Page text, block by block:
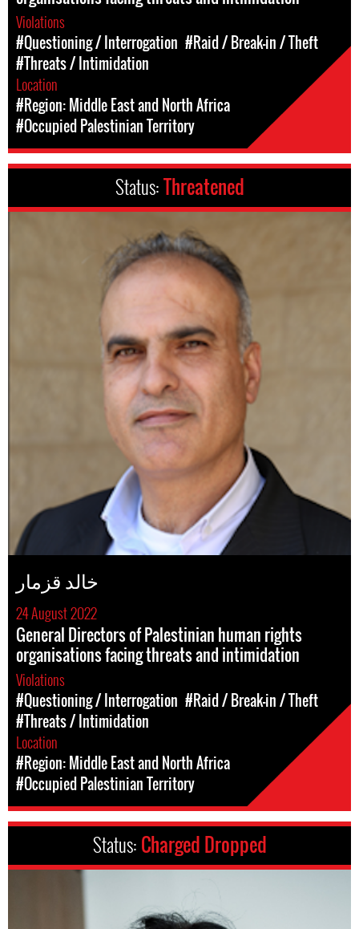
Violations
#Questioning / Interrogation #Raid / Break-in / Theft
#Threats / Intimidation
Location
#Region: Middle East and North Africa
#Occupied Palestinian Territory
Status:Threatened
خالد قزمار
24 August 2022
General Directors of Palestinian human rights
organisations facing threats and intimidation
Violations
#Questioning / Interrogation #Raid / Break-in / Theft
#Threats / Intimidation
Location
#Region: Middle East and North Africa
#Occupied Palestinian Territory
Status: Charged Dropped